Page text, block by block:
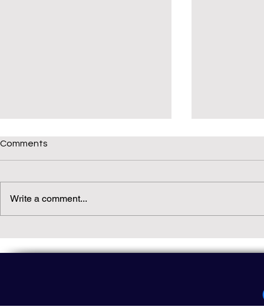
Comments
Write a comment...